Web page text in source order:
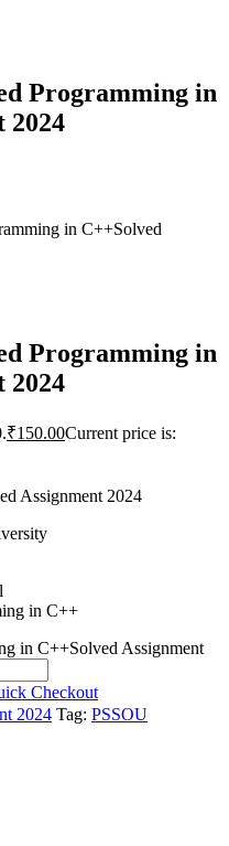
Programming in
2024
in C++Solved
Programming in
2024
₹150.00Current price is:
Assignment 2024
in C++
in C++Solved Assignment
Checkout
2024 Tag: PSSOU